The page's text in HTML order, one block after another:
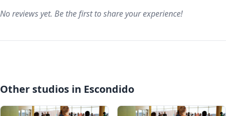
No reviews yet. Be the first to share your experience!
Other studios in Escondido